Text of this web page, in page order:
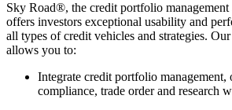
Sky Road®, the credit portfolio
offers investors exceptional usability and
all types of credit vehicles and strategies.
allows you to:
Integrate credit portfolio management,
compliance, trade order and research